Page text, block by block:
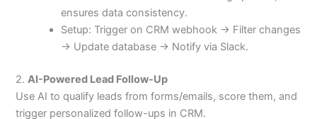
ensures data consistency.
Setup: Trigger on CRM webhook → Filter changes
→ Update database → Notify via Slack.
2.AI-Powered Lead Follow-Up
Use AI to qualify leads from forms/emails, score them, and
trigger personalized follow-ups in CRM.